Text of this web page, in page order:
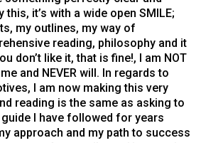
this, it’s with a wide open SMILE;
my outlines, my way of
reading, philosophy and it
don’t like it, that is fine!, I am NOT
and NEVER will. In regards to
I am now making this very
reading is the same as asking to
I have followed for years
approach and my path to success